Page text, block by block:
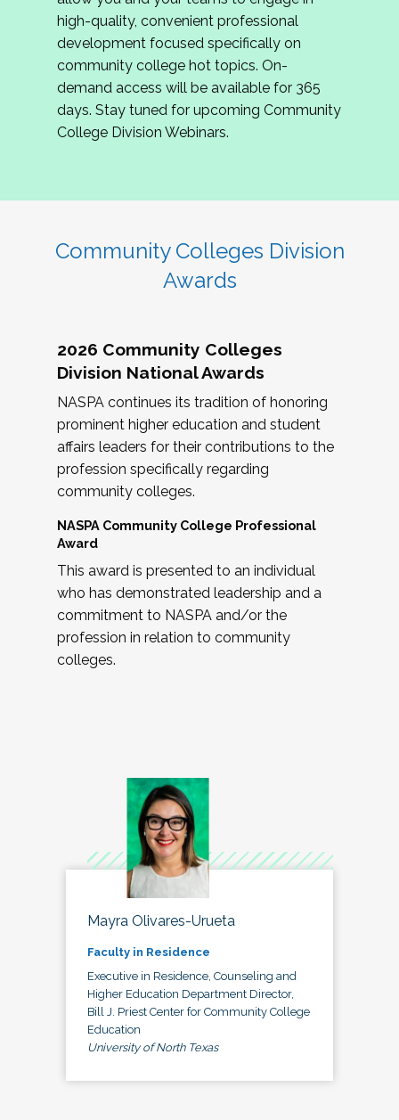
review program proposals.
If you are interested in joining us, please
complete the application byMay 15, 2026
hope to have the first committee meeting in
June. We look forward to planning the 2027
Community Colleges Institute with you!
high-quality, convenient professional
development focused specifically on
community college hot topics. On-
demand access will be available for 365
days. Stay tuned for upcoming Community
College Division Webinars.
Community Colleges Division
Awards
2026 Community Colleges
Division National Awards
NASPA continues its tradition of honoring
prominent higher education and student
affairs leaders for their contributions to the
profession specifically regarding
community colleges.
NASPA Community College Professional
Award
This award is presented to an individual
who has demonstrated leadership and a
commitment to NASPA and/or the
profession in relation to community
colleges.
Mayra Olivares-Urueta
Faculty in Residence
Executive in Residence, Counseling and
Higher Education Department Director,
Bill J. Priest Center for Community College
Education
University of North Texas